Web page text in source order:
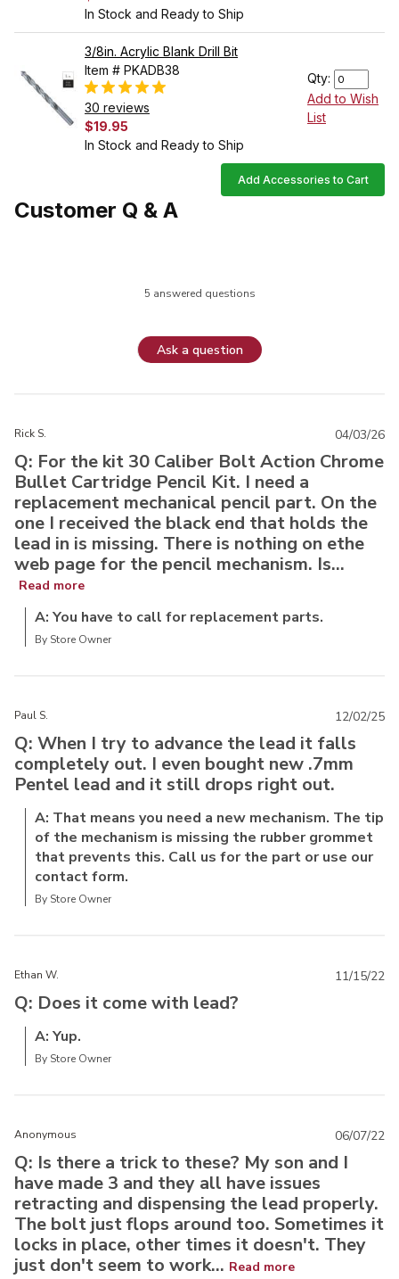
In Stock and Ready to Ship
3/8in. Acrylic Blank Drill Bit
Item # PKADB38
30 reviews
$19.95
In Stock and Ready to Ship
Qty:
Add to Wish
List
Add Accessories to Cart
Customer Q & A
5 answered questions
Ask a question
Rick S.
Q: For the kit 30 Caliber Bolt Action Chrome
Bullet Cartridge Pencil Kit. I need a
replacement mechanical pencil part. On the
one I received the black end that holds the
lead in is missing. There is nothing on ethe
web page for the pencil mechanism. Is...
Read more
A: You have to call for replacement parts.
By Store Owner
04/03/26
Paul S.
Q: When I try to advance the lead it falls
completely out. I even bought new .7mm
Pentel lead and it still drops right out.
A: That means you need a new mechanism. The tip
of the mechanism is missing the rubber grommet
that prevents this. Call us for the part or use our
contact form.
By Store Owner
12/02/25
Ethan W.
Q: Does it come with lead?
A: Yup.
By Store Owner
11/15/22
Anonymous
Q: Is there a trick to these? My son and I
have made 3 and they all have issues
retracting and dispensing the lead properly.
The bolt just flops around too. Sometimes it
locks in place, other times it doesn't. They
just don't seem to work... Read more
06/07/22